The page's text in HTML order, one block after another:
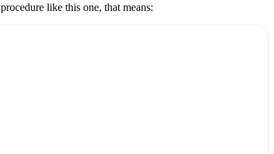
procedure like this one, that means: